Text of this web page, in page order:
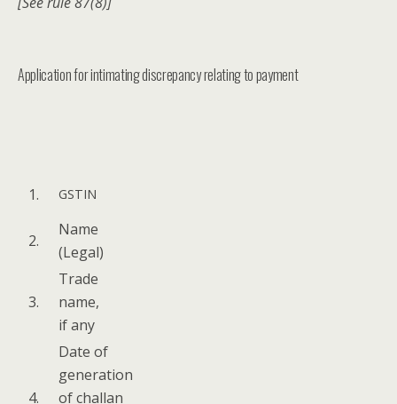
Application for intimating discrepancy relating to payment
1. GSTIN
2.
Name
(Legal)
3.
Trade
name,
if any
4.
Date of
gen­er­a­tion
of chal­lan